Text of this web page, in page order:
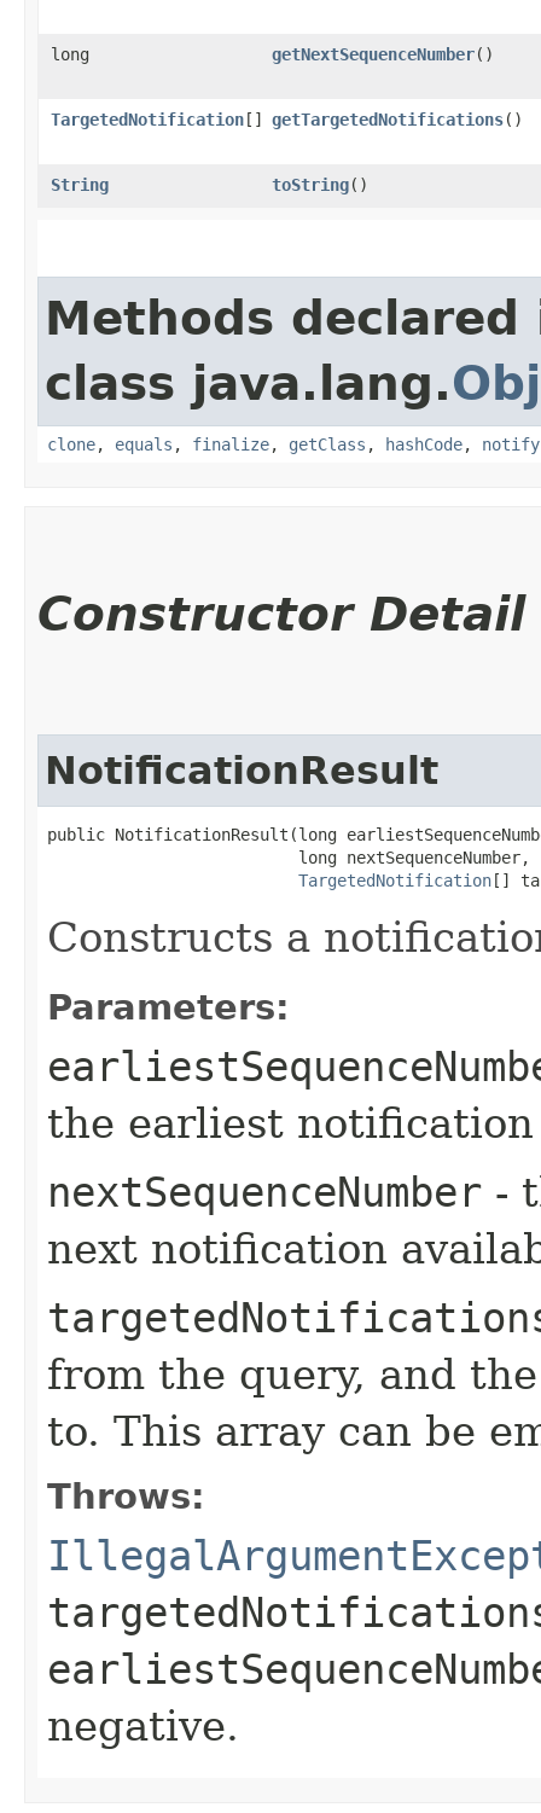
long getNextSequenceNumber()
TargetedNotification[] getTargetedNotifications()
String toString()
Methods declared
class java.lang.
clone, equals , finalize, getClass , hashCode, notify
Constructor Detail
NotificationResult
public NotificationResult​(long
                          long nextSequenceNumber,
TargetedNotification[]
Constructs a
Parameters:
the earliest
nextSequenceNumber -
next notification
from the query, and
to. This array can be
Throws:
negative.